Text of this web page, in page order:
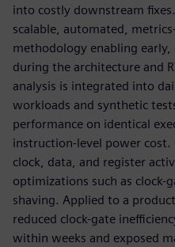
into costly downstream
scalable, automated,
methodology enabling
during the architecture and
analysis is integrated into
workloads and synthetic
performance on identical
instruction-level power
clock, data, and register
optimizations such as clock-
shaving. Applied to a
reduced clock-gate
within weeks and exposed